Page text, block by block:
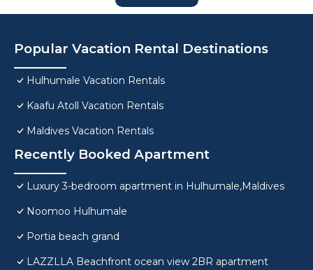
Popular Vacation Rental Destinations
Hulhumale Vacation Rentals
Kaafu Atoll Vacation Rentals
Maldives Vacation Rentals
Recently Booked Apartment
Luxury 3-bedroom apartment in Hulhumale,Maldives
Noomoo Hulhumale
Portia beach grand
LAZZLLA Beachfront ocean view 2BR apartment